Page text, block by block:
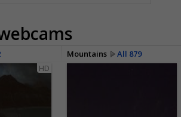
Mountains
All 879
HD